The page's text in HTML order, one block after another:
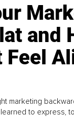
and
Feel
marketing
to express,